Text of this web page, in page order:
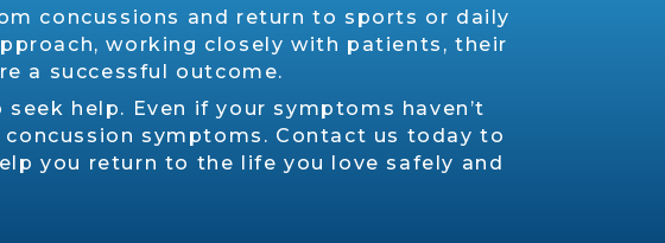
concussions and return to sports or daily
working closely with patients, their
a successful outcome.
help. Even if your symptoms haven’t
symptoms. Contact us today to
you return to the life you love safely and